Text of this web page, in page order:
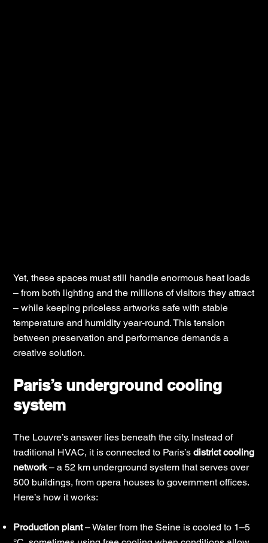
Yet, these spaces must still handle enormous heat loads
– from both lighting and the millions of visitors they attract
– while keeping priceless artworks safe with stable
temperature and humidity year-round. This tension
between preservation and performance demands a
creative solution.
Paris’s underground cooling
system
The Louvre’s answer lies beneath the city. Instead of
traditional HVAC, it is connected to Paris’sdistrict cooling
network– a 52 km underground system that serves over
500 buildings, from opera houses to government offices.
Here’s how it works:
Production plant– Water from the Seine is cooled to 1–5